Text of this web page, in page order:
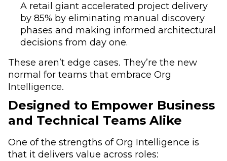
A retail giant accelerated project delivery
by 85% by eliminating manual discovery
phases and making informed architectural
decisions from day one.
These aren’t edge cases. They’re the new
normal for teams that embrace Org
Intelligence.
Designed to Empower Business
and Technical Teams Alike
One of the strengths of Org Intelligence is
that it delivers value across roles: